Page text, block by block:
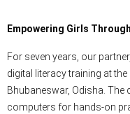
Empowering Girls
For seven years, our
digital literacy training at
Bhubaneswar, Odisha. The
computers for hands-on